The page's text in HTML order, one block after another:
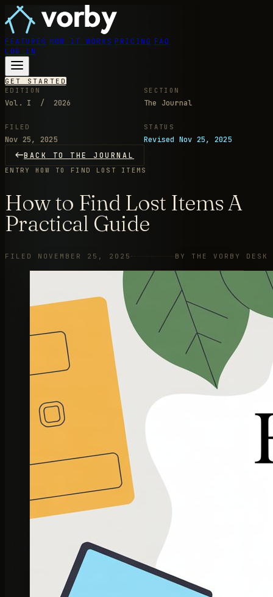
FEATURES HOW IT WORKS PRICING FAQ
LOG IN
GET STARTED
EDITION
Vol. I / 2026
SECTION
The Journal
FILED
Nov 25, 2025
STATUS
Revised Nov 25, 2025
BACK TO THE JOURNAL
ENTRY HOW TO FIND LOST ITEMS
How to Find Lost Items A
Practical Guide
FILED NOVEMBER 25, 2025 BY THE VORBY DESK